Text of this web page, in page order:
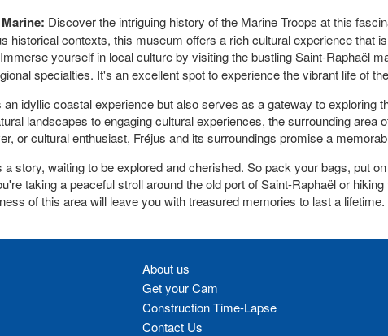
Discover the intriguing history of the Marine Troops at this
historical contexts, this museum offers a rich cultural experience that
Immerse yourself in local culture by visiting the bustling Saint-Raphaël
specialties. It's an excellent spot to experience the vibrant life of
idyllic coastal experience but also serves as a gateway to exploring
landscapes to engaging cultural experiences, the surrounding
or cultural enthusiast, Fréjus and its surroundings promise a
story, waiting to be explored and cherished. So pack your bags, put
taking a peaceful stroll around the old port of Saint-Raphaël or
of this area will leave you with treasured memories to last a lifetime.
About us
Get your Cam
Construction Time-Lapse
Contact Us